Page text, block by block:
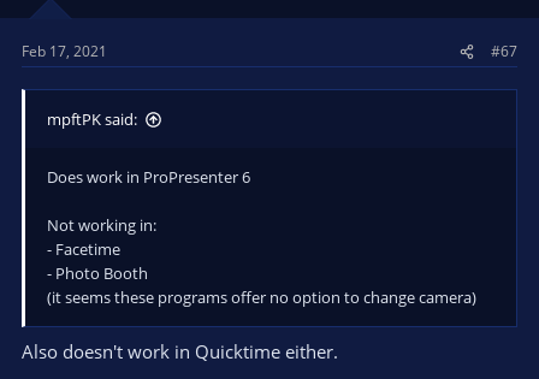
Feb 17, 2021 #67
mpftPK said:
Does work in ProPresenter 6
Not working in:
- Facetime
- Photo Booth
(it seems these programs offer no option to change camera)
Also doesn't work in Quicktime either.